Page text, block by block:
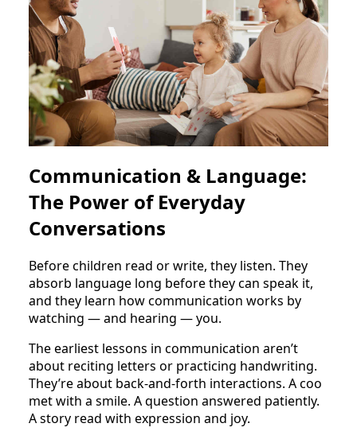
Communication & Language:
The Power of Everyday
Conversations
Before children read or write, they listen. They
absorb language long before they can speak it,
and they learn how communication works by
watching — and hearing — you.
The earliest lessons in communication aren’t
about reciting letters or practicing handwriting.
They’re about back-and-forth interactions. A coo
met with a smile. A question answered patiently.
A story read with expression and joy.